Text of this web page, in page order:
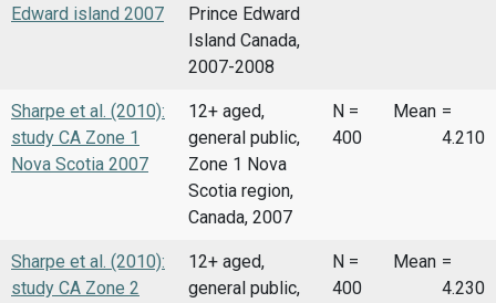
Edward island 2007
Prince Edward
Island Canada,
2007-2008
Sharpe et al. (2010):
study CA Zone 1
Nova Scotia 2007
12+ aged,
general public,
Zone 1 Nova
Scotia region,
Canada, 2007
N =
400
Mean =
4.210
Sharpe et al. (2010):
study CA Zone 2
12+ aged,
general public,
N =
400
Mean =
4.230